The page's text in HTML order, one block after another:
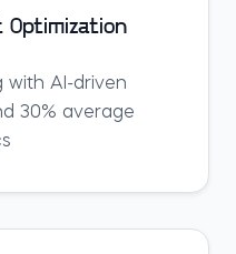
Optimization
with AI-driven
30% average